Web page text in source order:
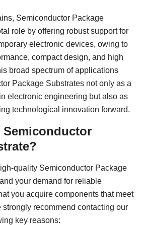
Semiconductor Package
role by offering robust support for
electronic devices, owing to
compact design, and high
broad spectrum of applications
Package Substrates not only as a
electronic engineering but also as
technological innovation forward.
quality Semiconductor Package
your demand for reliable
you acquire components that meet
strongly recommend contacting our
key reasons: